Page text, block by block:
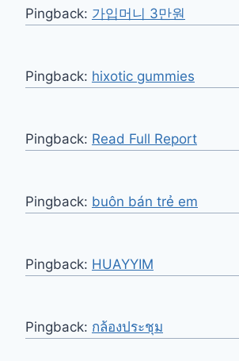
Pingback: 가입머니 3만원
Pingback: hixotic gummies
Pingback: Read Full Report
Pingback: buôn bán trẻ em
Pingback: HUAYYIM
Pingback: กล้องประชุม